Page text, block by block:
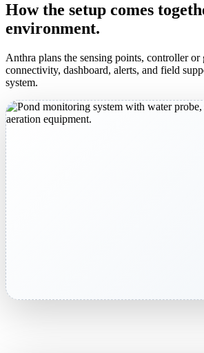
How the setup comes
environment.
Anthra plans the sensing points, controller
connectivity, dashboard, alerts, and field
system.